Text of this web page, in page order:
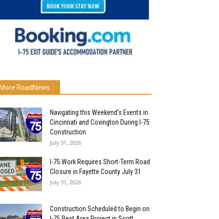
RoadNews...
Navigating this Weekend’s Events in
Cincinnati and Covington During I-75
Construction
July 31, 2026
I-75 Work Requires Short-Term Road
Closure in Fayette County July 31
July 31, 2026
Construction Scheduled to Begin on